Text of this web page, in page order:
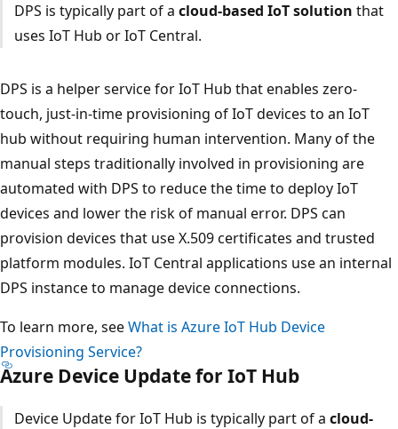
DPS is typically part of a cloud-based IoT solution that
uses IoT Hub or IoT Central.
DPS is a helper service for IoT Hub that enables zero-
touch, just-in-time provisioning of IoT devices to an IoT
hub without requiring human intervention. Many of the
manual steps traditionally involved in provisioning are
automated with DPS to reduce the time to deploy IoT
devices and lower the risk of manual error. DPS can
provision devices that use X.509 certificates and trusted
platform modules. IoT Central applications use an internal
DPS instance to manage device connections.
To learn more, seeWhat is Azure IoT Hub Device
Provisioning Service?
Azure Device Update for IoT Hub
Device Update for IoT Hub is typically part of a cloud-